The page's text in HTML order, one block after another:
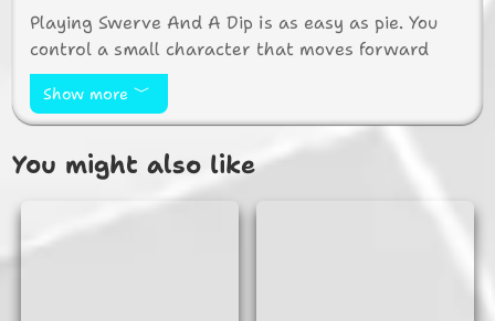
Playing Swerve And A Dip is as easy as pie. You
control a small character that moves forward
automatically. Your job is to swerve left or right
to avoid obstacles and dip under barriers. Use
your keyboard or mouse to control the character’s
movements. It’s all about timing and precision!
WHY PLAY SWERVE AND A DIP?
Show more
You might also like